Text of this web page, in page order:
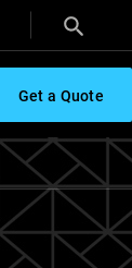
Get a Quote